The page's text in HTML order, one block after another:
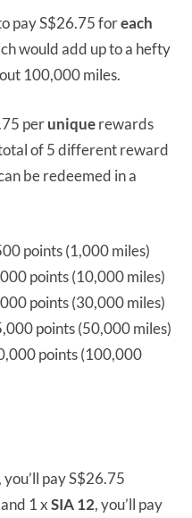
pay S$26.75 foreach
would add up to a hefty
100,000 miles.
peruniquerewards
of 5 different reward
be redeemed in a
points (1,000 miles)
points (10,000 miles)
points (30,000 miles)
points (50,000 miles)
points (100,000
, you’ll pay S$26.75
and 1 xSIA 12, you’ll pay